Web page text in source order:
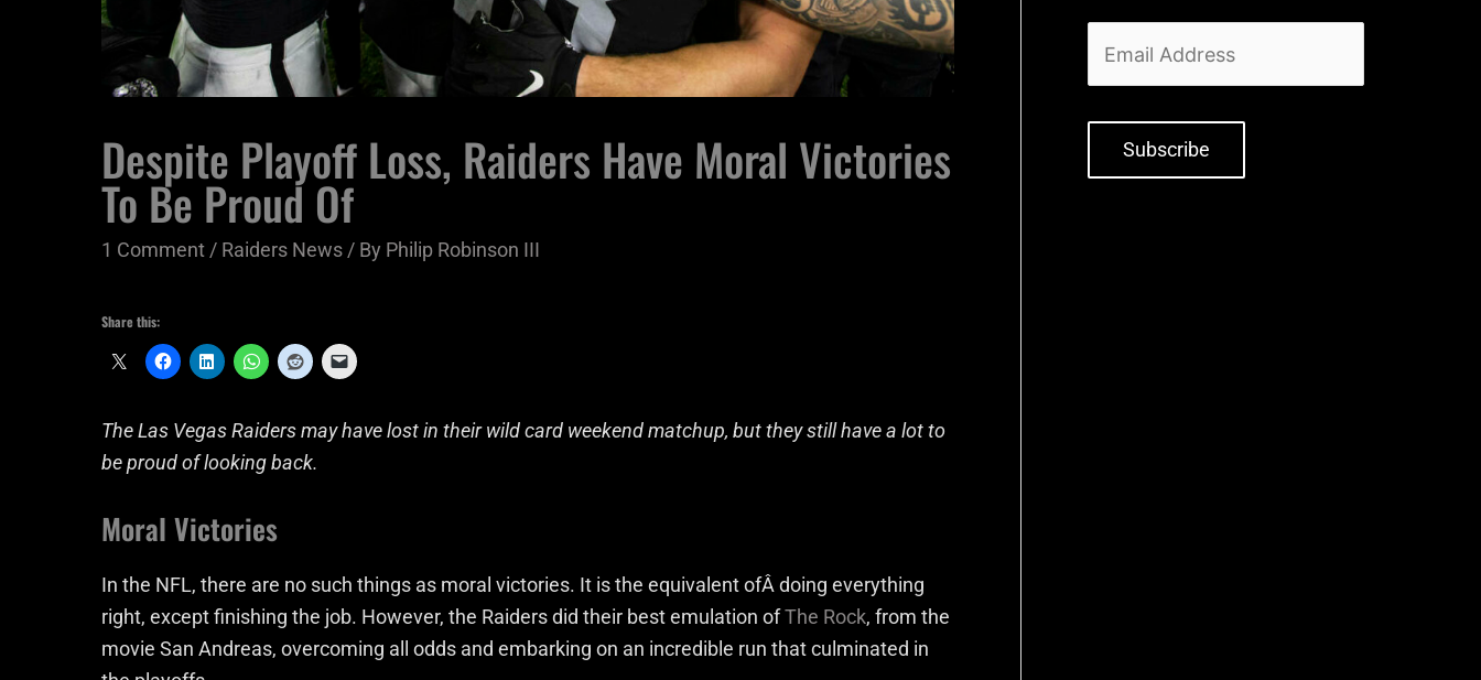
Despite Playoff Loss, Raiders Have Moral Victories
To Be Proud Of
1 Comment/ Raiders News/ By Philip Robinson III
Share this:
The Las Vegas Raiders may have lost in their wild card weekend matchup, but they still have a lot to
be proud of looking back.
Moral Victories
In the NFL, there are no such things as moral victories. It is the equivalent ofÂ doing everything
right, except finishing the job. However, the Raiders did their best emulation ofThe Rock, from the
movie San Andreas, overcoming all odds and embarking on an incredible run that culminated in
Subscribe